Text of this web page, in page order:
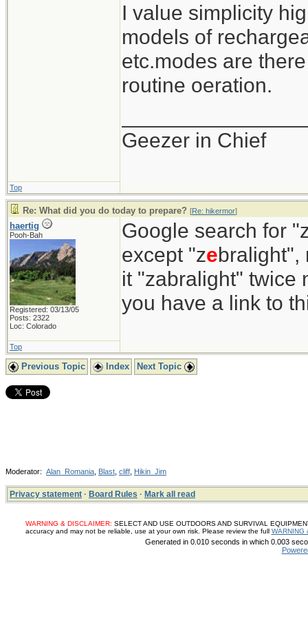
I value simplicity
models of
etc.modes are
routine oeration.
Geezer in Chief
Top
Re: What did you do today to prepare? [Re: hikermor]
haertig
Pooh-Bah
Registered: 03/13/05
Posts: 2322
Loc: Colorado
Google search for
except "zebralight",
it "zabralight" twice
you have a link to
Top
Previous Topic Index Next Topic
Moderator: Alan_Romania Blast cliff Hikin_Jim
Privacy statement · Board Rules · Mark all read
WARNING & DISCLAIMER: SELECT AND USE OUTDOORS AND SURVIVAL
accuracy and may not be reliable, use at your own risk. Please review the full WARNING
Generated in 0.010 seconds in which 0.003